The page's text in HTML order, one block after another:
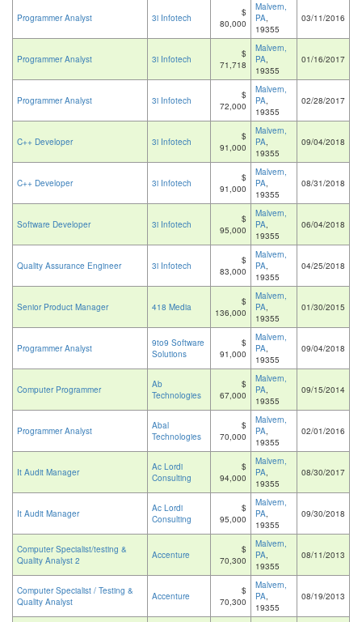
Programmer Analyst 3i Infotech
$
80,000
Malvern,
PA,
19355
03/11/2016
Programmer Analyst 3i Infotech
$
71,718
Malvern,
PA,
19355
01/16/2017
Programmer Analyst 3i Infotech
$
72,000
Malvern,
PA,
19355
02/28/2017
C++ Developer 3i Infotech
$
91,000
Malvern,
PA,
19355
09/04/2018
C++ Developer 3i Infotech
$
91,000
Malvern,
PA,
19355
08/31/2018
Software Developer 3i Infotech
$
95,000
Malvern,
PA,
19355
06/04/2018
Quality Assurance Engineer 3i Infotech
$
83,000
Malvern,
PA,
19355
04/25/2018
Senior Product Manager 418 Media
$
136,000
Malvern,
PA,
19355
01/30/2015
Programmer Analyst
9to9 Software
Solutions
$
91,000
Malvern,
PA,
19355
09/04/2018
Computer Programmer
Ab
Technologies
$
67,000
Malvern,
PA,
19355
09/15/2014
Programmer Analyst
Abal
Technologies
$
70,000
Malvern,
PA,
19355
02/01/2016
It Audit Manager
Ac Lordi
Consulting
$
94,000
Malvern,
PA,
19355
08/30/2017
It Audit Manager
Ac Lordi
Consulting
$
95,000
Malvern,
PA,
19355
09/30/2018
Computer Specialist/testing &
Quality Analyst 2
Accenture
$
70,300
Malvern,
PA,
19355
08/11/2013
Computer Specialist / Testing &
Quality Analyst
Accenture
$
70,300
Malvern,
PA,
19355
08/19/2013